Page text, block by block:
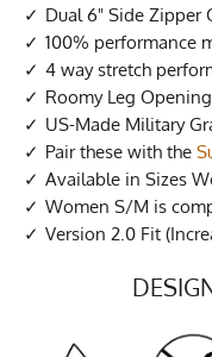
Dual 6" Side Zipper
100% performance
4 way stretch
Roomy Leg
US-Made Military
Pair these with the
Available in Sizes
Women S/M is
Version 2.0 Fit